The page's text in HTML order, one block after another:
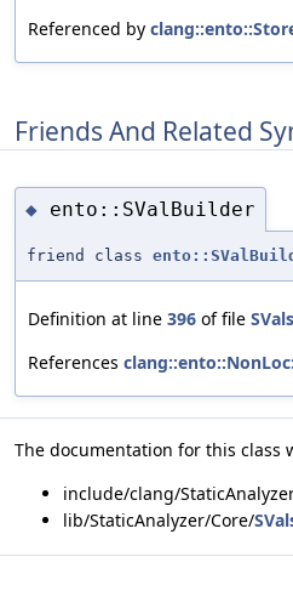
Referenced by
Friends And Related
◆ ento::SValBuilder
friend class
Definition at line 396 of file
References
The documentation for this class
include/clang/
lib/StaticAnalyzer/Core/